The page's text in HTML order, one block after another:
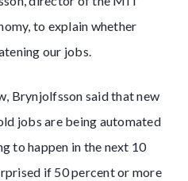
to explain whether
our jobs.
Brynjolfsson said that new
jobs are being automated
to happen in the next 10
if 50 percent or more